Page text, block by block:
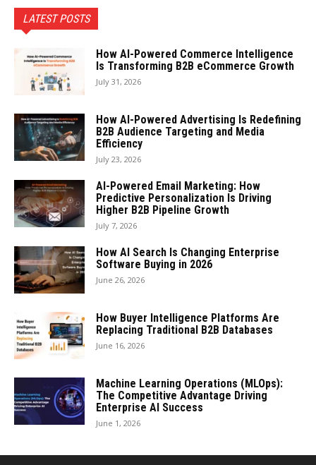
LATEST POSTS
How AI-Powered Commerce Intelligence
Is Transforming B2B eCommerce Growth
July 31, 2026
How AI-Powered Advertising Is Redefining
B2B Audience Targeting and Media
Efficiency
July 23, 2026
AI-Powered Email Marketing: How
Predictive Personalization Is Driving
Higher B2B Pipeline Growth
July 7, 2026
How AI Search Is Changing Enterprise
Software Buying in 2026
June 26, 2026
How Buyer Intelligence Platforms Are
Replacing Traditional B2B Databases
June 16, 2026
Machine Learning Operations (MLOps):
The Competitive Advantage Driving
Enterprise AI Success
June 1, 2026